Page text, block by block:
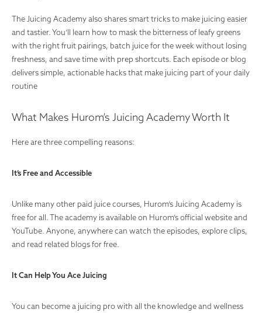
The Juicing Academy also shares smart tricks to make juicing easier
and tastier. You’ll learn how to mask the bitterness of leafy greens
with the right fruit pairings, batch juice for the week without losing
freshness, and save time with prep shortcuts. Each episode or blog
delivers simple, actionable hacks that make juicing part of your daily
routine
What Makes Hurom’s Juicing Academy Worth It
Here are three compelling reasons:
It’s Free and Accessible
Unlike many other paid juice courses, Hurom’s Juicing Academy is
free for all. The academy is available on Hurom’s official website and
YouTube. Anyone, anywhere can watch the episodes, explore clips,
and read related blogs for free.
It Can Help You Ace Juicing
You can become a juicing pro with all the knowledge and wellness